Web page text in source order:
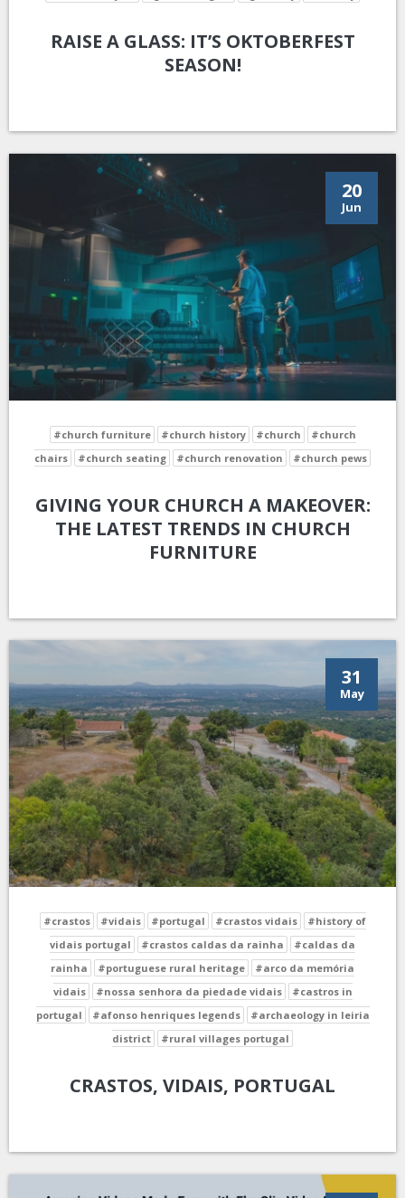
RAISE A GLASS: IT’S OKTOBERFEST
SEASON!
20
Jun
#church furniture #church history #church
#church
chairs
#church seating #church renovation #church pews
GIVING YOUR CHURCH A MAKEOVER:
THE LATEST TRENDS IN CHURCH
FURNITURE
31
May
#crastos #vidais #portugal #crastos vidais
#history of
vidais portugal
#crastos caldas da rainha
#caldas da
rainha
#portuguese rural heritage
#arco da memória
vidais
#nossa senhora da piedade vidais
#castros in
portugal
#afonso henriques legends
#archaeology in leiria
district
#rural villages portugal
CRASTOS, VIDAIS, PORTUGAL